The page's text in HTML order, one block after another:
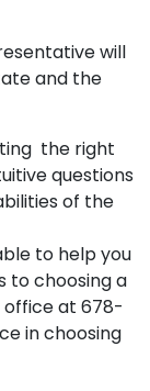
will
and the
the right
questions
of the
to help you
to choosing a
at 678-
in choosing